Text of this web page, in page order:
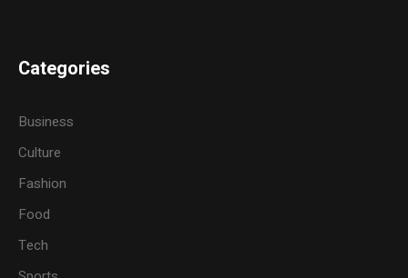
Categories
Business
Culture
Fashion
Food
Tech